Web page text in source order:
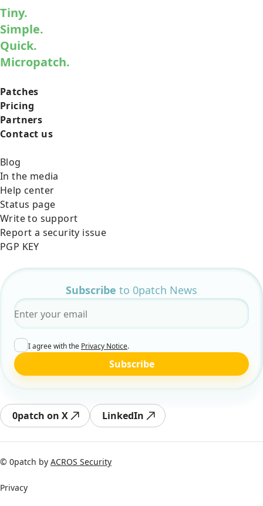
Tiny.
Simple.
Quick.
Micropatch.
Patches
Pricing
Partners
Contact us
Blog
In the media
Help center
Status page
Write to support
Report a security issue
PGP KEY
Subscribe to 0patch News
Email*
I agree with the Privacy Notice.
Subscribe
0patch on X LinkedIn
© 0patch by ACROS Security
Privacy